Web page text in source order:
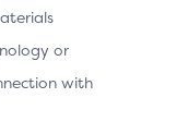
or
with